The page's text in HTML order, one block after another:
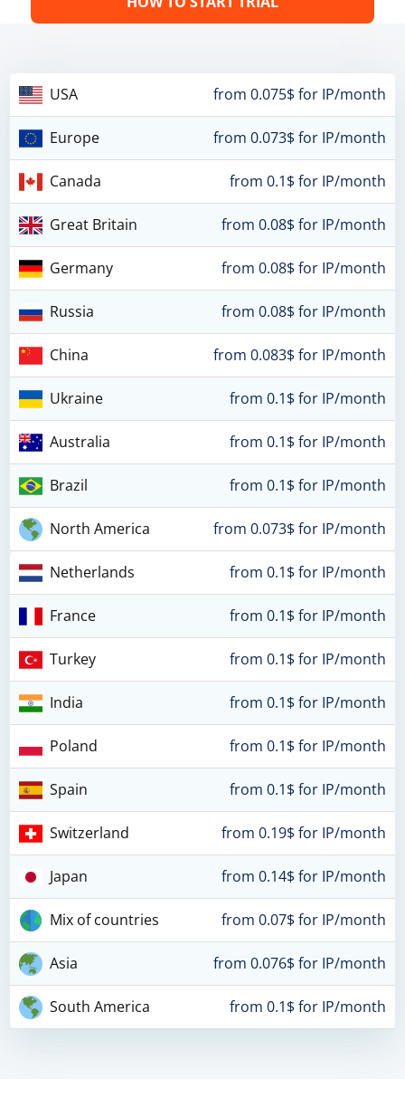
USA from 0.075$ for IP/month
Europe from 0.073$ for IP/month
Canada from 0.1$ for IP/month
Great Britain from 0.08$ for IP/month
Germany from 0.08$ for IP/month
Russia from 0.08$ for IP/month
China from 0.083$ for IP/month
Ukraine from 0.1$ for IP/month
Australia from 0.1$ for IP/month
Brazil from 0.1$ for IP/month
North America from 0.073$ for IP/month
Netherlands from 0.1$ for IP/month
France from 0.1$ for IP/month
Turkey from 0.1$ for IP/month
India from 0.1$ for IP/month
Poland from 0.1$ for IP/month
Spain from 0.1$ for IP/month
Switzerland from 0.19$ for IP/month
Japan from 0.14$ for IP/month
Mix of countries from 0.07$ for IP/month
Asia from 0.076$ for IP/month
South America from 0.1$ for IP/month